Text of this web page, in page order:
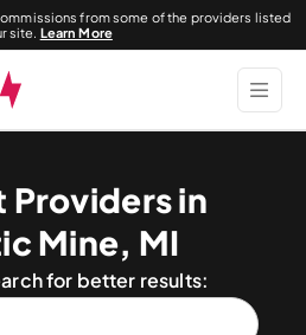
from some of the providers listed
site. Learn More
in
Mine, MI
for better results: